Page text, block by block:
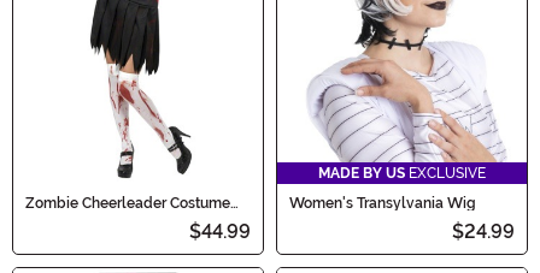
Zombie Cheerleader Costume
$44.99
MADE BY US EXCLUSIVE
Women's Transylvania Wig
$24.99